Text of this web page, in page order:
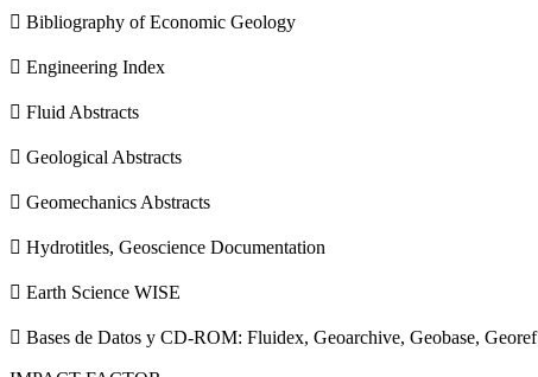
 Bibliography of Economic Geology
 Engineering Index
 Fluid Abstracts
 Geological Abstracts
 Geomechanics Abstracts
 Hydrotitles, Geoscience Documentation
 Earth Science WISE
 Bases de Datos y CD-ROM: Fluidex, Geoarchive, Geobase, Georef